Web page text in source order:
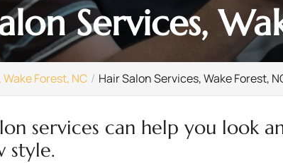
Services,
Forest, NC Hair Salon Services, Wake Forest,
services can help you look
style.